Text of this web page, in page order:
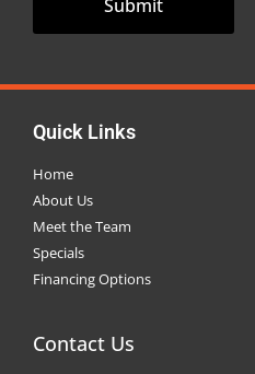
Quick Links
Home
About Us
Meet the Team
Specials
Financing Options
Contact Us